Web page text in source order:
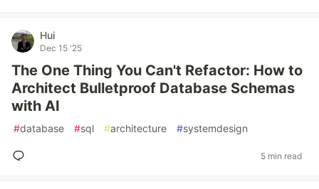
Hui
Dec 15 '25
The One Thing You Can't Refactor: How to
Architect Bulletproof Database Schemas
with AI
#database #sql #architecture #systemdesign
5 min read